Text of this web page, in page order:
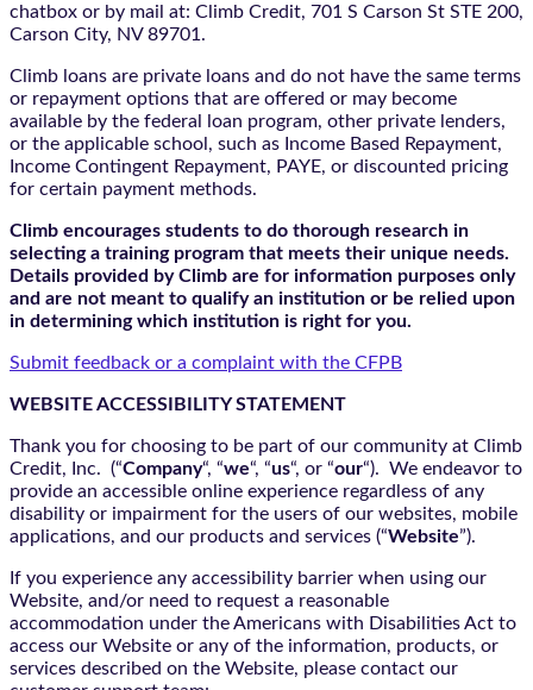
chatbox or by mail at: Climb Credit, 701 S Carson St STE 200,
Carson City, NV 89701.
Climb loans are private loans and do not have the same terms
or repayment options that are offered or may become
available by the federal loan program, other private lenders,
or the applicable school, such as Income Based Repayment,
Income Contingent Repayment, PAYE, or discounted pricing
for certain payment methods.
Climb encourages students to do thorough research in
selecting a training program that meets their unique needs.
Details provided by Climb are for information purposes only
and are not meant to qualify an institution or be relied upon
in determining which institution is right for you.
Submit feedback or a complaint with the CFPB
WEBSITE ACCESSIBILITY STATEMENT
Thank you for choosing to be part of our community at Climb
Credit, Inc. (“Company“, “we“, “us“, or “our“). We endeavor to
provide an accessible online experience regardless of any
disability or impairment for the users of our websites, mobile
applications, and our products and services (“Website”).
If you experience any accessibility barrier when using our
Website, and/or need to request a reasonable
accommodation under the Americans with Disabilities Act to
access our Website or any of the information, products, or
services described on the Website, please contact our